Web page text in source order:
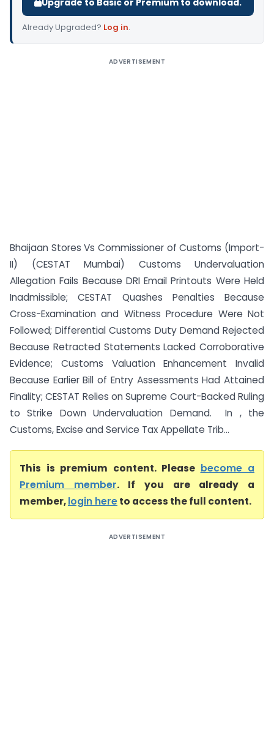
Upgrade to Basic or Premium to download.
Already Upgraded? Log in.
ADVERTISEMENT
Bhaijaan Stores Vs Commissioner of Customs (Import-
II) (CESTAT Mumbai) Customs Undervaluation
Allegation Fails Because DRI Email Printouts Were Held
Inadmissible; CESTAT Quashes Penalties Because
Cross-Examination and Witness Procedure Were Not
Followed; Differential Customs Duty Demand Rejected
Because Retracted Statements Lacked Corroborative
Evidence; Customs Valuation Enhancement Invalid
Because Earlier Bill of Entry Assessments Had Attained
Finality; CESTAT Relies on Supreme Court-Backed Ruling
to Strike Down Undervaluation Demand. In , the
Customs, Excise and Service Tax Appellate Trib...
This is premium content. Please become a
Premium member. If you are already a
member,login hereto access the full content.
ADVERTISEMENT